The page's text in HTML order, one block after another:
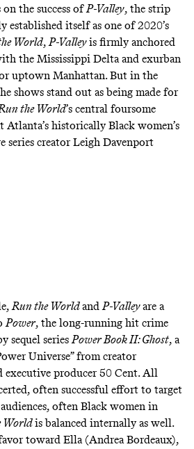
the success ofP-Valley, the strip
established itselfas one of2020’s
World,P-Valleyis firmly anchored
the Mississippi Delta and exurban
uptown Manhattan. But in the
shows stand out as being made for
the World’s central foursome
Atlanta’s historically Black women’s
series creator Leigh Davenport
Run the WorldandP-Valleyare a
Power, the long-running hit crime
sequel series Power Book II: Ghost, a
Universe” from creator
executive producer 50 Cent. All
, often successful effort to target
often Black women in
Worldis balanced internally as well.
toward Ella (Andrea Bordeaux),